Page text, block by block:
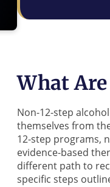
What
Non-12-step
themselves from
12-step programs,
evidence-based
different path to
specific steps